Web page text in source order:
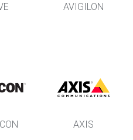
AVIGILON
AXIS